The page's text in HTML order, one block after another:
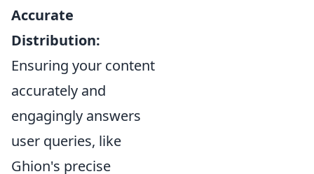
Accurate
Distribution:
Ensuring your content
accurately and
engagingly answers
user queries, like
Ghion's precise